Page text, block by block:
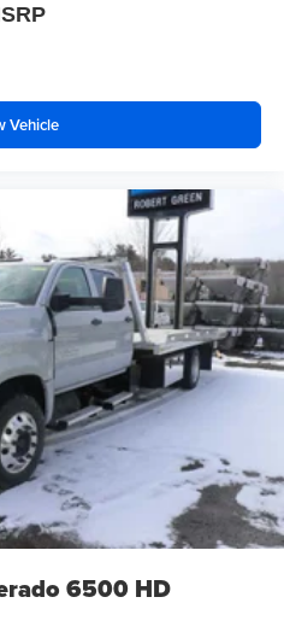
Vehicle
6500 HD